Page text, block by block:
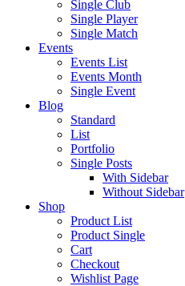
Single Club
Single Player
Single Match
Events
Events List
Events Month
Single Event
Blog
Standard
List
Portfolio
Single Posts
With Sidebar
Without Sidebar
Shop
Product List
Product Single
Cart
Checkout
Wishlist Page